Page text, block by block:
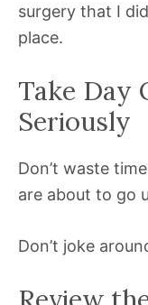
surgery that I
place.
Take Day
Seriously
Don’t waste
are about to go
Don’t joke